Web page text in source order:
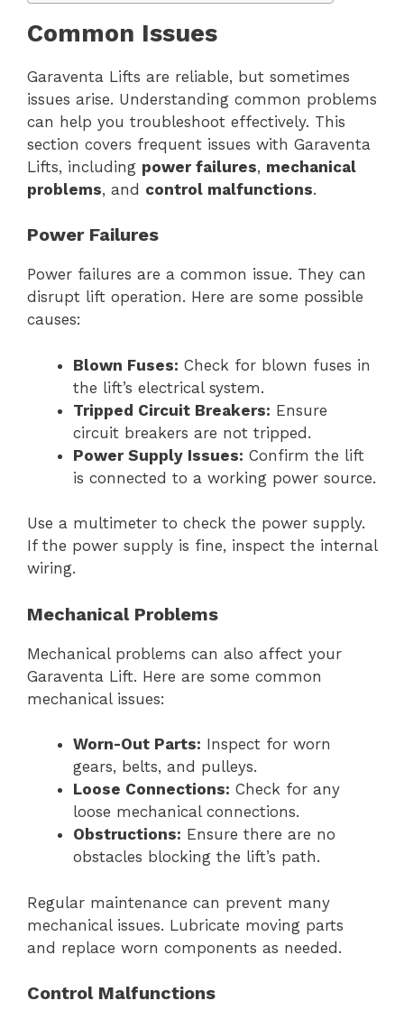
Common Issues
Garaventa Lifts are reliable, but sometimes
issues arise. Understanding common problems
can help you troubleshoot effectively. This
section covers frequent issues with Garaventa
Lifts, including power failures, mechanical
problems, and control malfunctions.
Power Failures
Power failures are a common issue. They can
disrupt lift operation. Here are some possible
causes:
Blown Fuses: Check for blown fuses in
the lift’s electrical system.
Tripped Circuit Breakers: Ensure
circuit breakers are not tripped.
Power Supply Issues: Confirm the lift
is connected to a working power source.
Use a multimeter to check the power supply.
If the power supply is fine, inspect the internal
wiring.
Mechanical Problems
Mechanical problems can also affect your
Garaventa Lift. Here are some common
mechanical issues:
Worn-Out Parts: Inspect for worn
gears, belts, and pulleys.
Loose Connections: Check for any
loose mechanical connections.
Obstructions: Ensure there are no
obstacles blocking the lift’s path.
Regular maintenance can prevent many
mechanical issues. Lubricate moving parts
and replace worn components as needed.
Control Malfunctions